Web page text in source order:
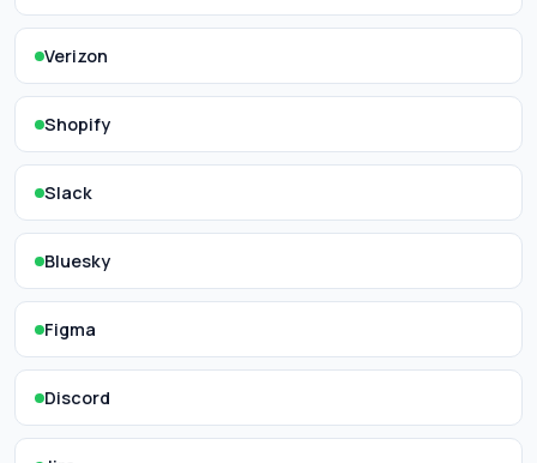
Verizon
Shopify
Slack
Bluesky
Figma
Discord